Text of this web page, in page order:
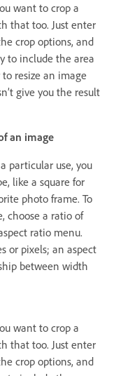
want to crop a
that too. Just enter
crop options, and
to include the area
resize an image
give you the result
an image
particular use, you
like a square for
photo frame. To
choose a ratio of
ratio menu.
or pixels; an aspect
between width
want to crop a
that too. Just enter
crop options, and